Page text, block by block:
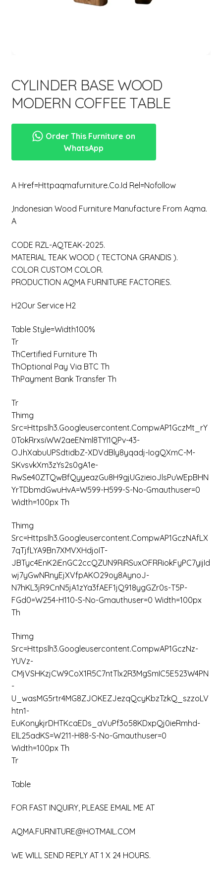
CYLINDER BASE WOOD
MODERN COFFEE TABLE
Order This Furniture on
WhatsApp
A Href=httpaqmafurniture.co.id Rel=nofollow
,Indonesian Wood Furniture Manufacture From Aqma.
A
CODE RZL-AQTEAK-2025.
MATERIAL TEAK WOOD ( TECTONA GRANDIS ).
COLOR CUSTOM COLOR.
PRODUCTION AQMA FURNITURE FACTORIES.
H2Our Service H2
Table Style=width100%
Tr
ThCertified Furniture Th
ThOptional Pay Via BTC Th
ThPayment Bank Transfer Th
Tr
Thimg
Src=httpslh3.googleusercontent.compwAP1GczMt_rY
0TokRrxsiWW2aeENml8TYI1QPv-43-
OJhXabuUPSdtidbZ-XDVdBly8yqadj-IogQXmC-M-
SKvsvkXm3zYs2s0gA1e-
RwSe40ZTQwBfQyyeazGu8H9gjUGzieioJlsPuWEpBHN
YrTDbmdGwuHvA=w599-H599-S-No-Gmauthuser=0
Width=100px Th
Thimg
Src=httpslh3.googleusercontent.compwAP1GczNAfLX
7qTjfLYA9Bn7XMVXHdjoIT-
JBTyc4EnK2iEnGC2ccQZUN9RiRSuxOFRRiokFyPC7yijId
Wj7yGwNRnyEjXVfpAKO29oy8AynoJ-
N7hKL3jR9CnN5jA1zYa3fAEF1jQ918ygGZr0s-T5P-
FGd0=w254-H110-S-No-Gmauthuser=0 Width=100px
Th
Thimg
Src=httpslh3.googleusercontent.compwAP1GczNz-
YUVz-
CMjVSHKzjCW9CoX1R5C7ntTlx2R3MgSmIC5E523W4PN
-
U_wasMG5rtr4MG8ZJOKEZJezqQcyKbzTzkQ_szzoLV
Htn1-
EuKonykjrDHTKcaEDs_aVuPf3o58KDxpQj0ieRmhd-
ElL25adKS=w211-H88-S-No-Gmauthuser=0
Width=100px Th
Tr
Table
FOR FAST INQUIRY, PLEASE EMAIL ME AT
AQMA.FURNITURE@HOTMAIL.COM
WE WILL SEND REPLY AT 1 X 24 HOURS.